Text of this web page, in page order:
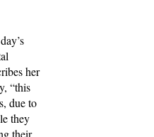
her
“this
due to
they
their